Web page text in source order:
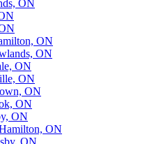
ON
ON
ON
ON
ON
ON
ON
ON
ON
ON